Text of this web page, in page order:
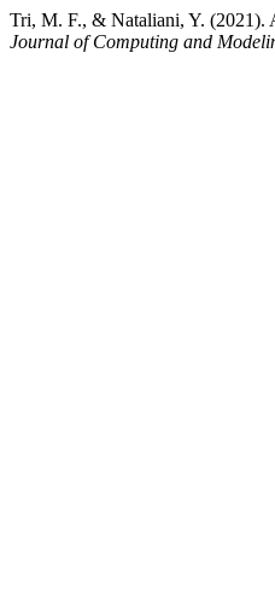
Tri, M. F., & Nataliani, Y. (2021).
Journal of Computing and